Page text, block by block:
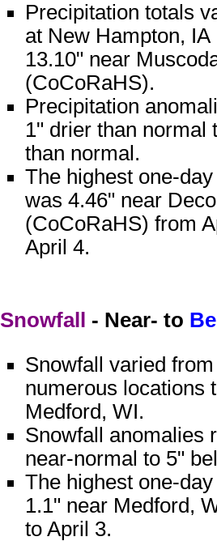
Precipitation totals
at New Hampton,
13.10" near
(CoCoRaHS).
Precipitation
1" drier than normal
than normal.
The highest one-
was 4.46" near
(CoCoRaHS) from
April 4.
Snowfall - Near- to
Snowfall varied
numerous locations
Medford, WI.
Snowfall anomalies
near-normal to 5"
The highest one-
1.1" near Medford,
to April 3.